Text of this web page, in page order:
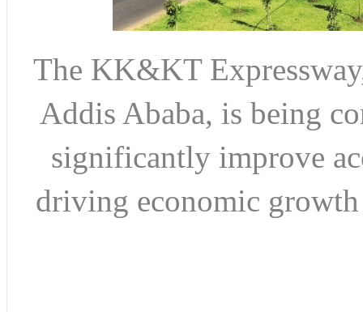
The KK&KT
Addis Ababa, is being
significantly improve
driving economic